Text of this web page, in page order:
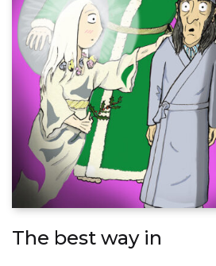
The best way in